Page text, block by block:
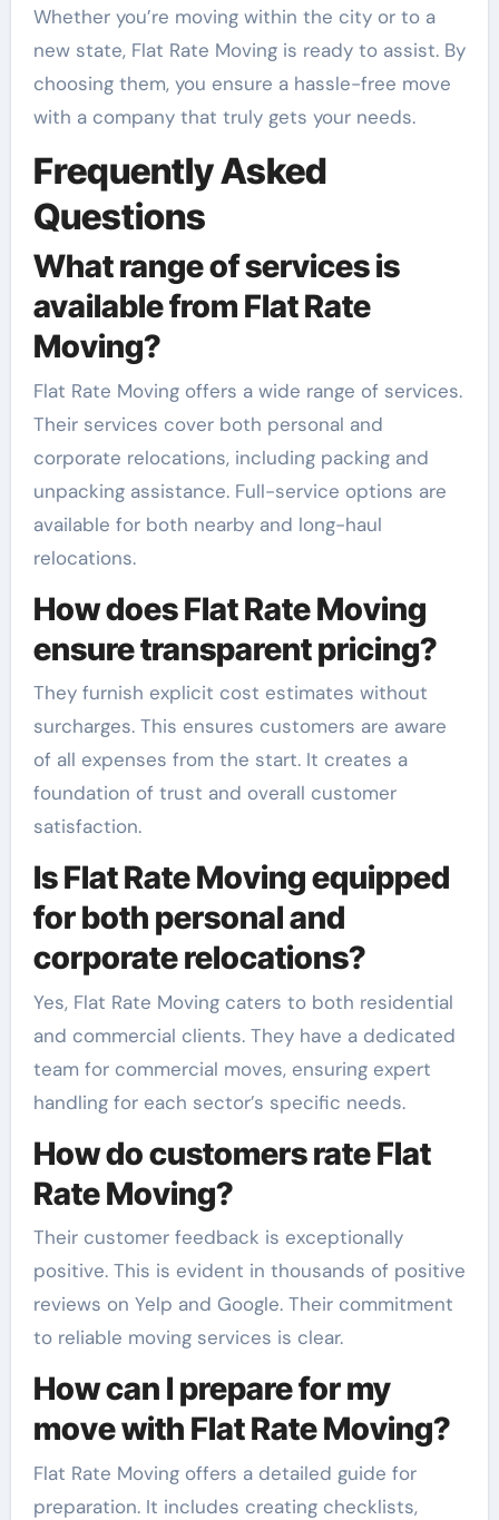
Whether you’re moving within the city or to a
new state, Flat Rate Moving is ready to assist. By
choosing them, you ensure a hassle-free move
with a company that truly gets your needs.
Frequently Asked
Questions
What range of services is
available from Flat Rate
Moving?
Flat Rate Moving offers a wide range of services.
Their services cover both personal and
corporate relocations, including packing and
unpacking assistance. Full-service options are
available for both nearby and long-haul
relocations.
How does Flat Rate Moving
ensure transparent pricing?
They furnish explicit cost estimates without
surcharges. This ensures customers are aware
of all expenses from the start. It creates a
foundation of trust and overall customer
satisfaction.
Is Flat Rate Moving equipped
for both personal and
corporate relocations?
Yes, Flat Rate Moving caters to both residential
and commercial clients. They have a dedicated
team for commercial moves, ensuring expert
handling for each sector’s specific needs.
How do customers rate Flat
Rate Moving?
Their customer feedback is exceptionally
positive. This is evident in thousands of positive
reviews on Yelp and Google. Their commitment
to reliable moving services is clear.
How can I prepare for my
move with Flat Rate Moving?
Flat Rate Moving offers a detailed guide for
preparation. It includes creating checklists,